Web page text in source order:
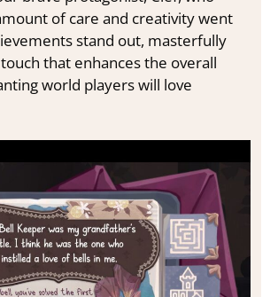
of care and creativity went
stand out, masterfully
that enhances the overall
world players will love